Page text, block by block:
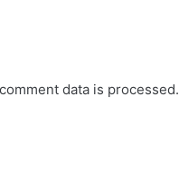
data is processed.